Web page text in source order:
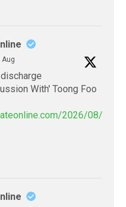
Aug
With' Toong Foo
2026/08/